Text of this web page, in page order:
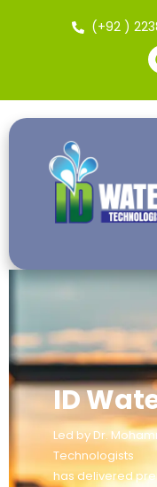
(+92 )
ID
Led by Dr.
Technologists
has delivered